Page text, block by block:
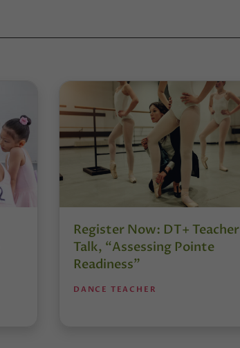
Register Now: DT+ Teacher
Talk, “Assessing Pointe
Readiness”
DANCE TEACHER